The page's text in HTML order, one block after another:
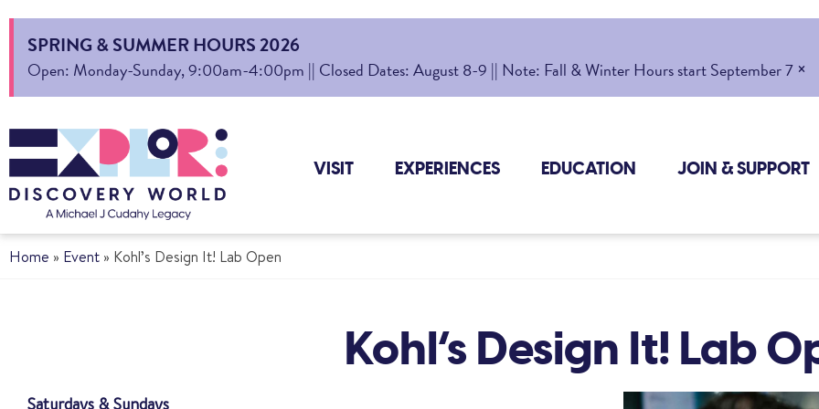
SPRING & SUMMER HOURS 2026
Open: Monday-Sunday, 9:00am-4:00pm || Closed Dates: August 8-9 || Note: Fall & Winter Hours start September 7 ×
VISIT EXPERIENCES EDUCATION JOIN & SUPPORT
Home » Event » Kohl’s Design It! Lab Open
Kohl’s Design It! Lab
Saturdays & Sundays